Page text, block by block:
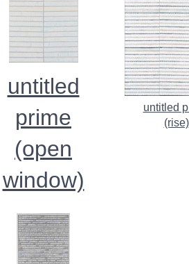
untitled
prime
(open
window)
untitled
(rise)